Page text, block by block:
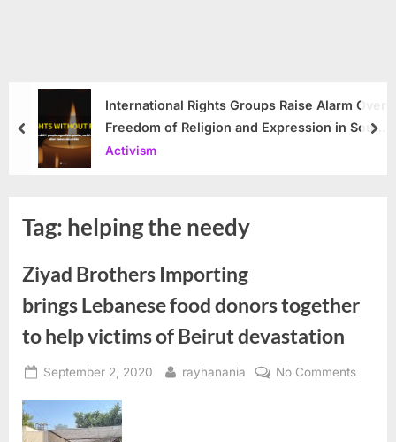
International Rights Groups Raise Alarm Over
Freedom of Religion and Expression in South
Korea
Activism
prev
Tag: helping the needy
Ziyad Brothers Importing
brings Lebanese food donors together
to help victims of Beirut devastation
Posted
September 2, 2020 By
rayhanania No Commentson